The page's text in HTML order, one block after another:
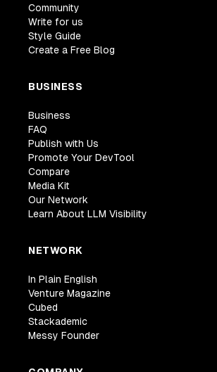
Community
Write for us
Style Guide
Create a Free Blog
BUSINESS
Business
FAQ
Publish with Us
Promote Your DevTool
Compare
Media Kit
Our Network
Learn About LLM Visibility
NETWORK
In Plain English
Venture Magazine
Cubed
Stackademic
Messy Founder